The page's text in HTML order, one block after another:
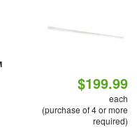
$199.99
each
(purchase of 4 or more
required)